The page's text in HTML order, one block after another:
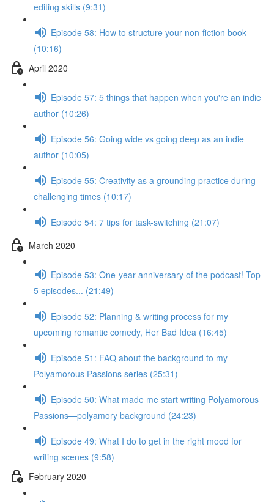
editing skills (9:31)
Episode 58: How to structure your non-fiction book
(10:16)
April 2020
Episode 57: 5 things that happen when you're an indie
author (10:26)
Episode 56: Going wide vs going deep as an indie
author (10:05)
Episode 55: Creativity as a grounding practice during
challenging times (10:17)
Episode 54: 7 tips for task-switching (21:07)
March 2020
Episode 53: One-year anniversary of the podcast! Top
5 episodes... (21:49)
Episode 52: Planning & writing process for my
upcoming romantic comedy, Her Bad Idea (16:45)
Episode 51: FAQ about the background to my
Polyamorous Passions series (25:31)
Episode 50: What made me start writing Polyamorous
Passions—polyamory background (24:23)
Episode 49: What I do to get in the right mood for
writing scenes (9:58)
February 2020